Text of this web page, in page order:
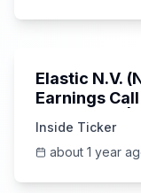
Elastic N.V.
Earnings
Inside Ticker
about 1 year